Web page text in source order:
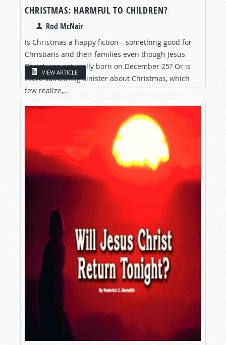
CHRISTMAS: HARMFUL TO CHILDREN?
Rod McNair
Is Christmas a happy fiction—something good for
Christians and their families even though Jesus
Christ was not really born on December 25? Or is
there something sinister about Christmas, which
few realize,...
VIEW ARTICLE